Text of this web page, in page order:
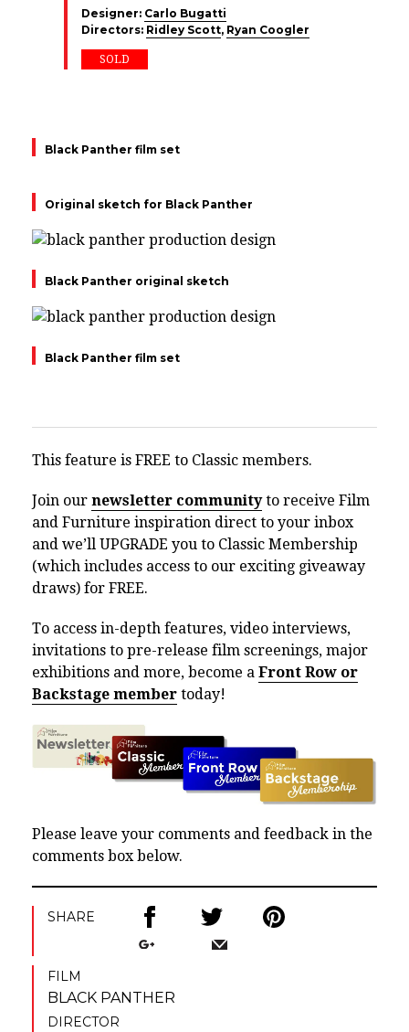
Designer: Carlo Bugatti
Directors: Ridley Scott, Ryan Coogler
SOLD
Black Panther film set
Original sketch for Black Panther
Black Panther original sketch
Black Panther film set
This feature is FREE to Classic members.
Join our newsletter communityto receive Film
and Furniture inspiration direct to your inbox
and we’ll UPGRADE you to Classic Membership
(which includes access to our exciting giveaway
draws) for FREE.
To access in-depth features, video interviews,
invitations to pre-release film screenings, major
exhibitions and more, become a Front Row or
Backstage member today!
Please leave your comments and feedback in the
comments box below.
SHARE
FILM
BLACK PANTHER
DIRECTOR